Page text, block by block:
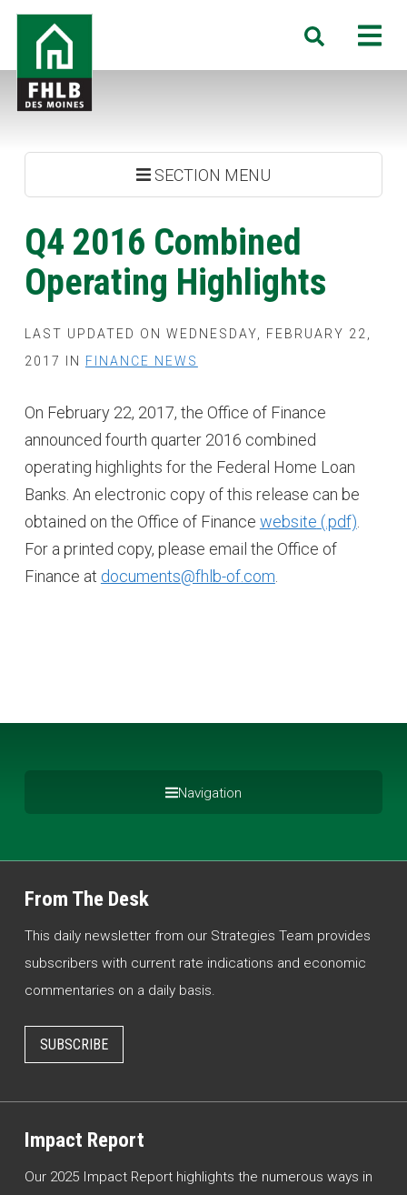
Skip
main
content
FHLB
Moines
Search
SECTION MENU
Q4 2016 Combined
Operating Highlights
LAST UPDATED ON WEDNESDAY, FEBRUARY 22,
2017 IN FINANCE NEWS
On February 22, 2017, the Office of Finance
announced fourth quarter 2016 combined
operating highlights for the Federal Home Loan
Banks. An electronic copy of this release can be
obtained on the Office of Finance website
For a printed copy, please email the Office of
Finance at documents@fhlb-of.com
Navigation
From The Desk
This daily newsletter from our Strategies Team provides
subscribers with current rate indications and economic
commentaries on a daily basis.
SUBSCRIBE
Impact Report
Our 2025 Impact Report highlights the numerous ways in